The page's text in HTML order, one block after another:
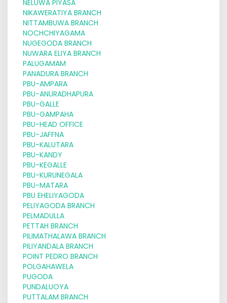
NELUWA PIYASA
NIKAWERATIYA BRANCH
NITTAMBUWA BRANCH
NOCHCHIYAGAMA
NUGEGODA BRANCH
NUWARA ELIYA BRANCH
PALUGAMAM
PANADURA BRANCH
PBU-AMPARA
PBU-ANURADHAPURA
PBU-GALLE
PBU-GAMPAHA
PBU-HEAD OFFICE
PBU-JAFFNA
PBU-KALUTARA
PBU-KANDY
PBU-KEGALLE
PBU-KURUNEGALA
PBU-MATARA
PBU EHELIYAGODA
PELIYAGODA BRANCH
PELMADULLA
PETTAH BRANCH
PILIMATHALAWA BRANCH
PILIYANDALA BRANCH
POINT PEDRO BRANCH
POLGAHAWELA
PUGODA
PUNDALUOYA
PUTTALAM BRANCH